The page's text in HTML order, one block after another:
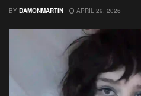
BY DAMONMARTIN APRIL 29, 2026